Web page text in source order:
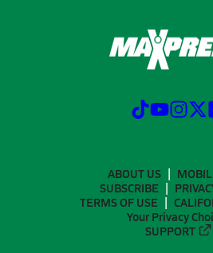
ABOUT US
SUBSCRIBE
TERMS OF USE
Your Privacy
SUPPORT